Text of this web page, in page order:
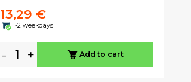
13,29 €
1-2 weekdays
- + Add to cart